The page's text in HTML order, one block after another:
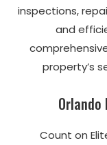
inspections,
and
property’s
Orlando
Count on